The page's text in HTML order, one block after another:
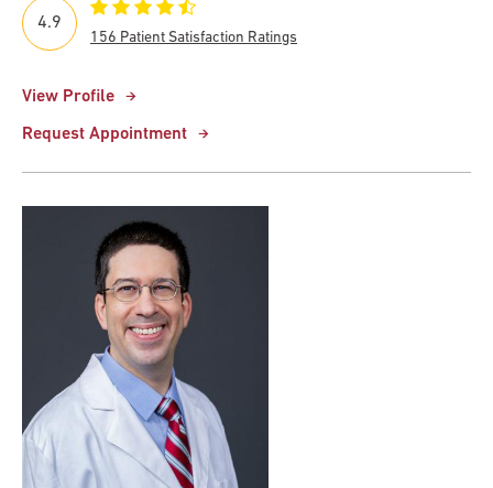
View Profile
Request Appointment
4.9
156 Patient Satisfaction Ratings